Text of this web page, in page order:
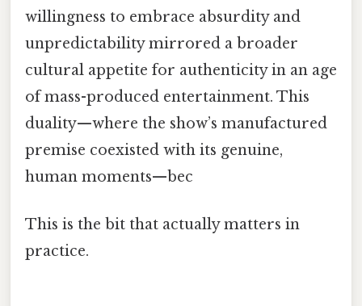
willingness to embrace absurdity and
unpredictability mirrored a broader
cultural appetite for authenticity in an age
of mass-produced entertainment. This
duality—where the show’s manufactured
premise coexisted with its genuine,
human moments—bec
This is the bit that actually matters in
practice.